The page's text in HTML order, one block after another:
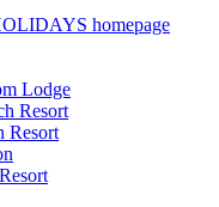
homepage
Lodge
Resort
Resort